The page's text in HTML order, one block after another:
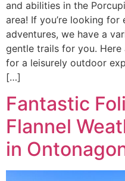
and abilities in the
area! If you’re looking for
adventures, we have a
gentle trails for you.
for a leisurely outdoor
[…]
Fantastic
Flannel
in